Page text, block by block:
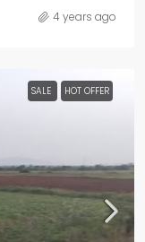
4 years ago
SALE HOT OFFER